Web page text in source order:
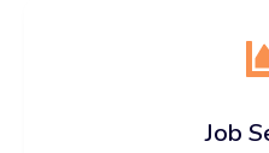
Job